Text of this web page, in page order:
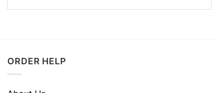
ORDER HELP